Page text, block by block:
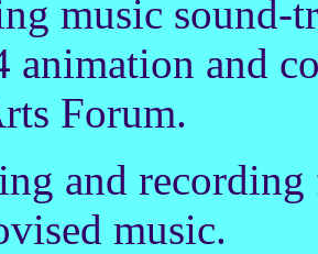
music sound-
animation and
Forum.
and
music.